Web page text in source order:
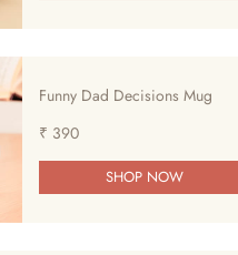
Funny Dad Decisions Mug
₹ 390
SHOP NOW